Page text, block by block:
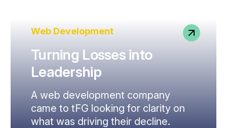
Web Development
Turning Losses into
Leadership
A web development company
came to tFG looking for clarity on
what was driving their decline.